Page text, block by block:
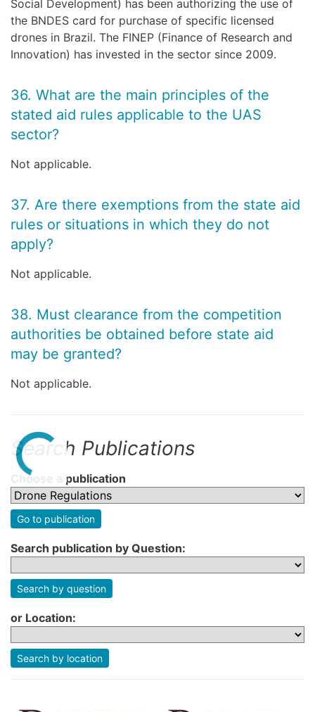
Social Development) has been authorizing the use of
the BNDES card for purchase of specific licensed
drones in Brazil. The FINEP (Finance of Research and
Innovation) has invested in the sector since 2009.
36. What are the main principles of the
stated aid rules applicable to the UAS
sector?
Not applicable.
37. Are there exemptions from the state aid
rules or situations in which they do not
apply?
Not applicable.
38. Must clearance from the competition
authorities be obtained before state aid
may be granted?
Not applicable.
Search Publications
Choose a publication
Go to publication
Search publication by Question:
Search by question
or Location:
Search by location